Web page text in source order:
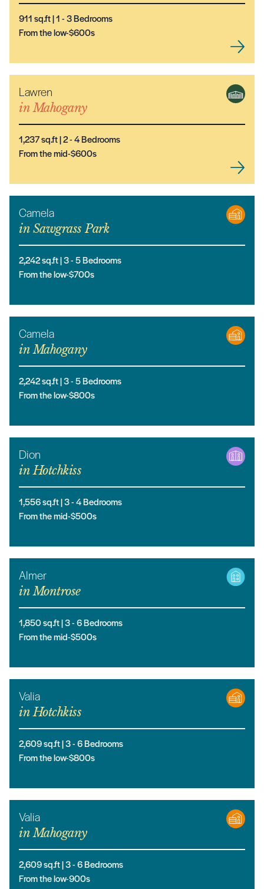
911sq.ft |1- 3Bedrooms
From the low-$600s
NEW MODEL
Lawren
inMahogany
1,237sq.ft |2- 4Bedrooms
From the mid-$600s
Camela
in Sawgrass Park
2,242sq.ft |3- 5Bedrooms
From the low-$700s
Camela
inMahogany
2,242sq.ft |3- 5Bedrooms
From the low-$800s
Dion
inHotchkiss
1,556sq.ft |3- 4Bedrooms
From the mid-$500s
Almer
inMontrose
1,850sq.ft |3- 6Bedrooms
From the mid-$500s
Valia
inHotchkiss
2,609sq.ft |3- 6Bedrooms
From the low-$800s
Valia
inMahogany
2,609sq.ft |3- 6Bedrooms
From the low-900s